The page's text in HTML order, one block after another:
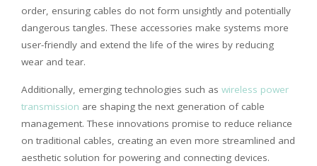
order, ensuring cables do not form unsightly and potentially
dangerous tangles. These accessories make systems more
user-friendly and extend the life of the wires by reducing
wear and tear.
Additionally, emerging technologies such as wireless power
transmission are shaping the next generation of cable
management. These innovations promise to reduce reliance
on traditional cables, creating an even more streamlined and
aesthetic solution for powering and connecting devices.